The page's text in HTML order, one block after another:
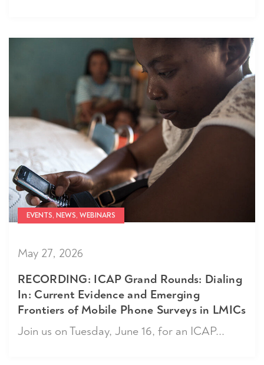
EVENTS, NEWS, WEBINARS
May 27, 2026
RECORDING: ICAP Grand Rounds: Dialing
In: Current Evidence and Emerging
Frontiers of Mobile Phone Surveys in LMICs
Join us on Tuesday, June 16, for an ICAP...